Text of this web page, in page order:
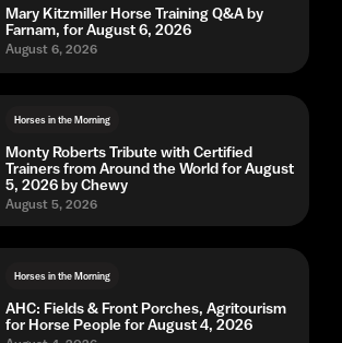
Mary Kitzmiller Horse Training Q&A by
Farnam, for August 6, 2026
August 6, 2026
Horses in the Morning
Monty Roberts Tribute with Certified
Trainers from Around the World for August
5, 2026 by Chewy
August 5, 2026
Horses in the Morning
AHC: Fields & Front Porches, Agritourism
for Horse People for August 4, 2026